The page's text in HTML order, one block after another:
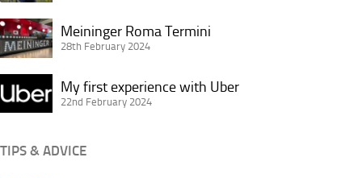
3.0
Eco
Meininger
Roma
Meininger Roma Termini
28th February 2024
My
first
Uber
My first experience with Uber
22nd February 2024
TIPS & ADVICE